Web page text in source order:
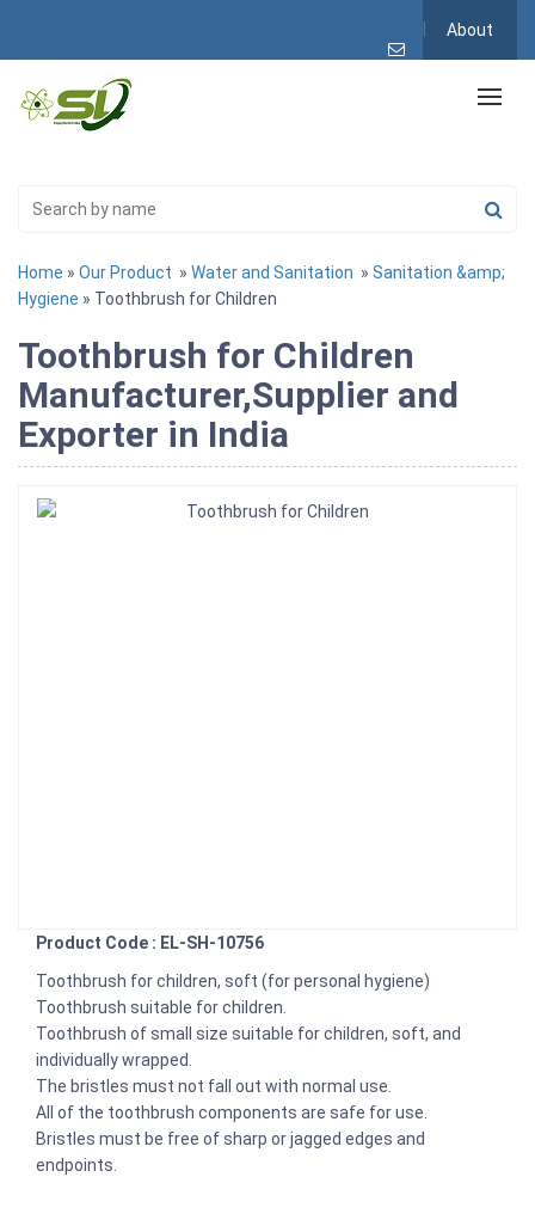
About
Home » Our Product » Water and Sanitation » Sanitation &amp;
Hygiene » Toothbrush for Children
Toothbrush for Children
Manufacturer,Supplier and
Exporter in India
Product Code : EL-SH-10756
Toothbrush for children, soft (for personal hygiene)
Toothbrush suitable for children.
Toothbrush of small size suitable for children, soft, and
individually wrapped.
The bristles must not fall out with normal use.
All of the toothbrush components are safe for use.
Bristles must be free of sharp or jagged edges and
endpoints.